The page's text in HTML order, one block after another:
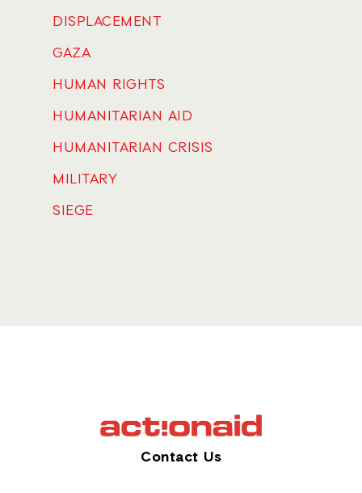
DISPLACEMENT
GAZA
HUMAN RIGHTS
HUMANITARIAN AID
HUMANITARIAN CRISIS
MILITARY
SIEGE
Contact Us